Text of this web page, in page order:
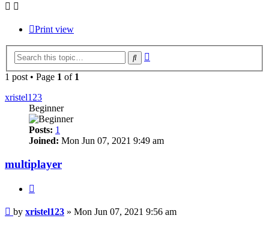
Print view
Search
1 post • Page 1 of 1
xristel123
Beginner
Posts: 1
Joined: Mon Jun 07, 2021 9:49 am
multiplayer
Post
by xristel123 » Mon Jun 07, 2021 9:56 am